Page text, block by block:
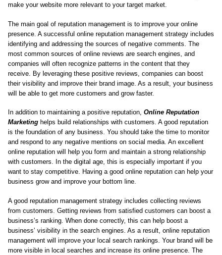
make your website more relevant to your target market.
The main goal of reputation management is to improve your online
presence. A successful online reputation management strategy includes
identifying and addressing the sources of negative comments. The
most common sources of online reviews are search engines, and
companies will often recognize patterns in the content that they
receive. By leveraging these positive reviews, companies can boost
their visibility and improve their brand image. As a result, your business
will be able to get more customers and grow faster.
In addition to maintaining a positive reputation, Online Reputation
Marketing helps build relationships with customers. A good reputation
is the foundation of any business. You should take the time to monitor
and respond to any negative mentions on social media. An excellent
online reputation will help you form and maintain a strong relationship
with customers. In the digital age, this is especially important if you
want to stay competitive. Having a good online reputation can help your
business grow and improve your bottom line.
A good reputation management strategy includes collecting reviews
from customers. Getting reviews from satisfied customers can boost a
business’s ranking. When done correctly, this can help boost a
business’ visibility in the search engines. As a result, online reputation
management will improve your local search rankings. Your brand will be
more visible in local searches and increase its online presence. The